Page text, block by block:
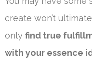
create won’t
only find true
with your essence